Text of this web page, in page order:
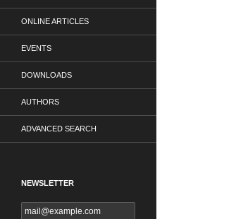
ONLINE ARTICLES
EVENTS
DOWNLOADS
AUTHORS
ADVANCED SEARCH
NEWSLETTER